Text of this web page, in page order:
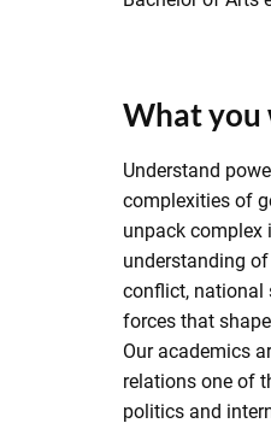
What you
Understand
complexities of
unpack
understanding
conflict, national
forces that
Our academics
relations one of
politics and